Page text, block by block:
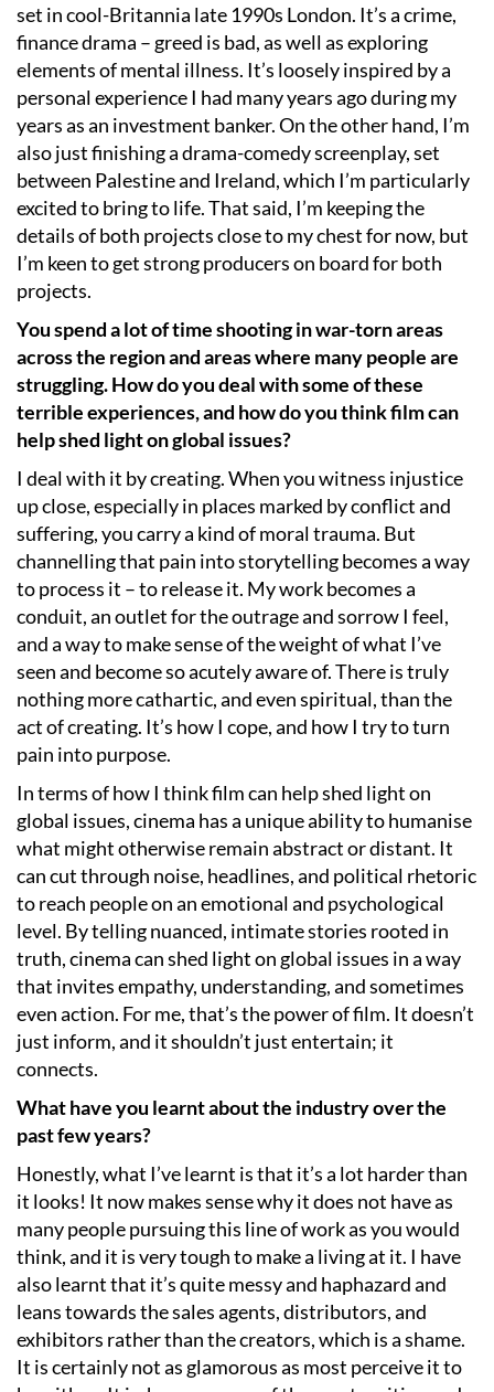
set in cool-Britannia late 1990s London. It’s a crime,
finance drama – greed is bad, as well as exploring
elements of mental illness. It’s loosely inspired by a
personal experience I had many years ago during my
years as an investment banker. On the other hand, I’m
also just finishing a drama-comedy screenplay, set
between Palestine and Ireland, which I’m particularly
excited to bring to life. That said, I’m keeping the
details of both projects close to my chest for now, but
I’m keen to get strong producers on board for both
projects.
You spend a lot of time shooting in war-torn areas
across the region and areas where many people are
struggling. How do you deal with some of these
terrible experiences, and how do you think film can
help shed light on global issues?
I deal with it by creating. When you witness injustice
up close, especially in places marked by conflict and
suffering, you carry a kind of moral trauma. But
channelling that pain into storytelling becomes a way
to process it – to release it. My work becomes a
conduit, an outlet for the outrage and sorrow I feel,
and a way to make sense of the weight of what I’ve
seen and become so acutely aware of. There is truly
nothing more cathartic, and even spiritual, than the
act of creating. It’s how I cope, and how I try to turn
pain into purpose.
In terms of how I think film can help shed light on
global issues, cinema has a unique ability to humanise
what might otherwise remain abstract or distant. It
can cut through noise, headlines, and political rhetoric
to reach people on an emotional and psychological
level. By telling nuanced, intimate stories rooted in
truth, cinema can shed light on global issues in a way
that invites empathy, understanding, and sometimes
even action. For me, that’s the power of film. It doesn’t
just inform, and it shouldn’t just entertain; it
connects.
What have you learnt about the industry over the
past few years?
Honestly, what I’ve learnt is that it’s a lot harder than
it looks! It now makes sense why it does not have as
many people pursuing this line of work as you would
think, and it is very tough to make a living at it. I have
also learnt that it’s quite messy and haphazard and
leans towards the sales agents, distributors, and
exhibitors rather than the creators, which is a shame.
It is certainly not as glamorous as most perceive it to